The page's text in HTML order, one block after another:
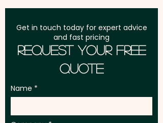
Get in touch today for expert advice
and fast pricing
Request Your Free
Quote
Name